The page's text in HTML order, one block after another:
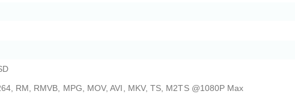
RM, RMVB, MPG, MOV, AVI, MKV, TS, M2TS @1080P Max